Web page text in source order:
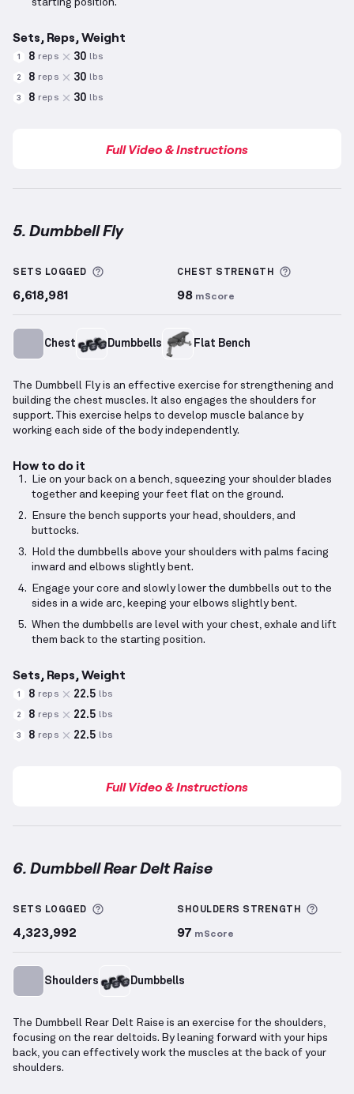
starting position.
Sets, Reps, Weight
1 8 reps 30 lbs
2 8 reps 30 lbs
3 8 reps 30 lbs
Full Video & Instructions
5. Dumbbell Fly
SETS LOGGED More information about Sets Logged
6,618,981
CHEST STRENGTH
98 mScore
Chest Dumbbells Flat Bench
The Dumbbell Fly is an effective exercise for strengthening and
building the chest muscles. It also engages the shoulders for
support. This exercise helps to develop muscle balance by
working each side of the body independently.
How to do it
Lie on your back on a bench, squeezing your shoulder blades
together and keeping your feet flat on the ground.
Ensure the bench supports your head, shoulders, and
buttocks.
Hold the dumbbells above your shoulders with palms facing
inward and elbows slightly bent.
Engage your core and slowly lower the dumbbells out to the
sides in a wide arc, keeping your elbows slightly bent.
When the dumbbells are level with your chest, exhale and lift
them back to the starting position.
Sets, Reps, Weight
1 8 reps 22.5 lbs
2 8 reps 22.5 lbs
3 8 reps 22.5 lbs
Full Video & Instructions
6. Dumbbell Rear Delt Raise
SETS LOGGED More information about Sets Logged
4,323,992
SHOULDERS STRENGTH
97 mScore
Shoulders Dumbbells
The Dumbbell Rear Delt Raise is an exercise for the shoulders,
focusing on the rear deltoids. By leaning forward with your hips
back, you can effectively work the muscles at the back of your
shoulders.